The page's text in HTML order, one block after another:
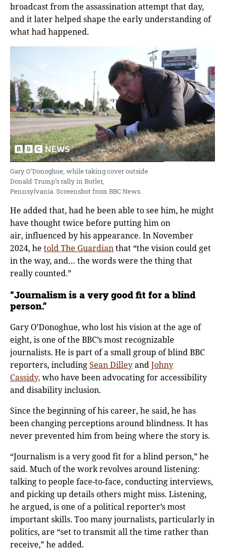
broadcast from the assassination attempt that day,
and it later helped shape the early understanding of
what had happened.
Gary O’Donoghue, while taking cover outside
Donald Trump’s rally in Butler,
Pennsylvania. Screenshot from BBC News.
He added that, had he been able to see him, he might
have thought twice before putting him on
air, influenced by his appearance. In November
2024, he told The Guardianthat “the vision could get
in the way, and… the words were the thing that
really counted.”
“Journalism is a very good fit for a blind
person.”
Gary O’Donoghue, who lost his vision at the age of
eight, is one of the BBC’s most recognizable
journalists. He is part of a small group of blind BBC
reporters, includingSean DilleyandJohny
Cassidy, who have been advocating for accessibility
and disability inclusion.
Since the beginning of his career, he said, he has
been changing perceptions around blindness. It has
never prevented him from being where the story is.
“Journalism is a very good fit for a blind person,” he
said. Much of the work revolves around listening:
talking to people face-to-face, conducting interviews,
and picking up details others might miss. Listening,
he argued, is one of a political reporter’s most
important skills. Too many journalists, particularly in
politics, are “set to transmit all the time rather than
receive,” he added.